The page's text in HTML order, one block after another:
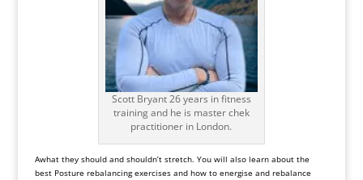
Scott Bryant 26 years in fitness
training and he is master chek
practitioner in London.
Awhat they should and shouldn’t stretch. You will also learn about the
best Posture rebalancing exercises and how to energise and rebalance